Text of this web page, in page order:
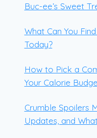
Buc-ee’s Sweet
What Can You
Today?
How to Pick a
Your Calorie
Crumble Spoilers
Updates, and